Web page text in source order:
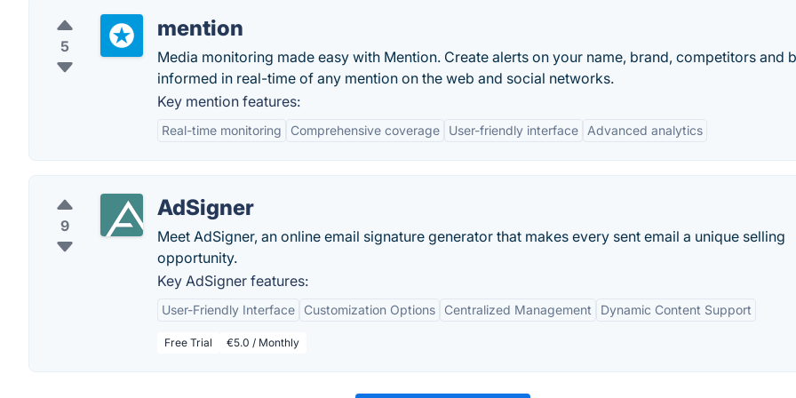
5
mention
Media monitoring made easy with Mention. Create alerts on your name, brand, competitors and
informed in real-time of any mention on the web and social networks.
Key mention features:
Real-time monitoring Comprehensive coverage User-friendly interface Advanced analytics
9
AdSigner
Meet AdSigner, an online email signature generator that makes every sent email a unique selling
opportunity.
Key AdSigner features:
User-Friendly Interface Customization Options Centralized Management Dynamic Content Support
Free Trial €5.0 / Monthly